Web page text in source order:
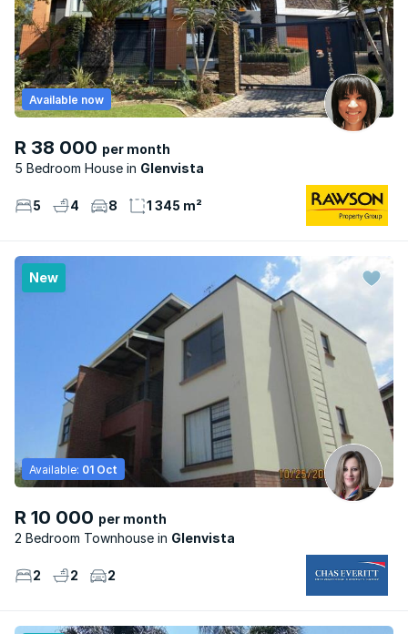
R 38 000 per month
5 Bedroom House
Glenvista
Available now
5 4 8 1 345 m²
New
R 10 000 per month
2 Bedroom Townhouse
Glenvista
Available: 01 Oct
2 2 2